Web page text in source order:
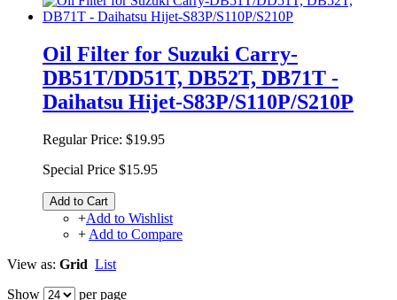
Oil Filter for Suzuki Carry-
DB51T/DD51T, DB52T, DB71T -
Daihatsu Hijet-S83P/S110P/S210P
Regular Price: $19.95
Special Price $15.95
Add to Cart
+Add to Wishlist
+ Add to Compare
View as: Grid List
Show
per page